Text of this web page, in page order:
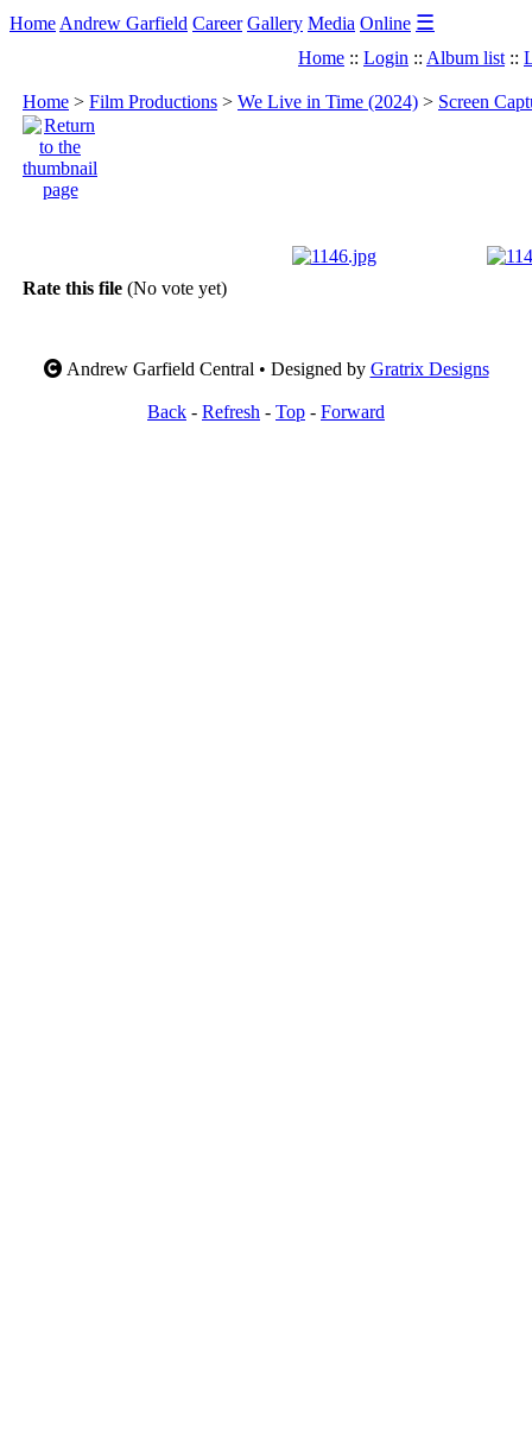
Home Andrew Garfield Career Gallery Media Online ☰
Home :: Login :: Album list ::
Home > Film Productions > We Live in Time (2024) > Screen
Rate this file (No vote yet)
Andrew Garfield Central • Designed by Gratrix Designs
Back - Refresh - Top - Forward